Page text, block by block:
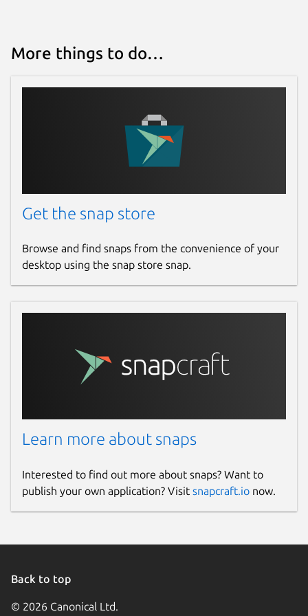
latest/stable
Report a Snap Store violation
More things to do…
Get the snap store
Browse and find snaps from the convenience of your
desktop using the snap store snap.
Learn more about snaps
Interested to find out more about snaps? Want to
publish your own application? Visit snapcraft.io now.
Back to top
© 2026 Canonical Ltd.